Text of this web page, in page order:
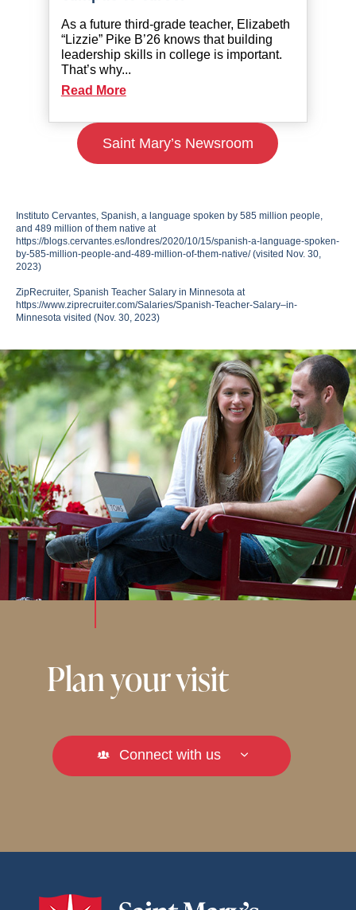
As a future third-grade teacher, Elizabeth
“Lizzie” Pike B’26 knows that building
leadership skills in college is important.
That’s why...
Read More
Saint Mary’s Newsroom
Instituto Cervantes, Spanish, a language spoken by 585 million people,
and 489 million of them native at
https://blogs.cervantes.es/londres/2020/10/15/spanish-a-language-spoken-
by-585-million-people-and-489-million-of-them-native/ (visited Nov. 30,
2023)
ZipRecruiter, Spanish Teacher Salary in Minnesota at
https://www.ziprecruiter.com/Salaries/Spanish-Teacher-Salary–in-
Minnesota visited (Nov. 30, 2023)
Plan your visit
Connect with us